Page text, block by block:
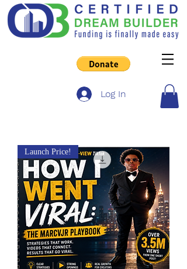
Log In
Launch Price!